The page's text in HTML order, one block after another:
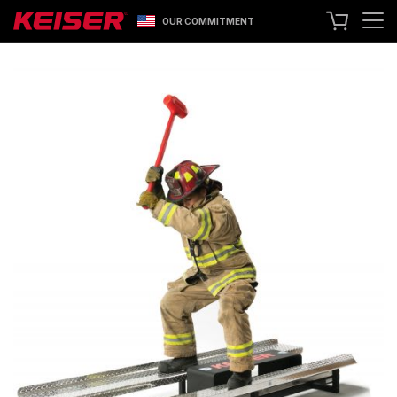
OUR COMMITMENT
+1 559 256 8000
TRY OUR EQUIPMENT
SHOP ONLINE
A400 TECHNOLOGY
FACILITY SHOWCASE
STRENGTH EQUIPMENT
RESISTANCE MACHINES
FUNCTIONAL CABLE MACHINES
RACKS
SPECIALTY EQUIPMENT